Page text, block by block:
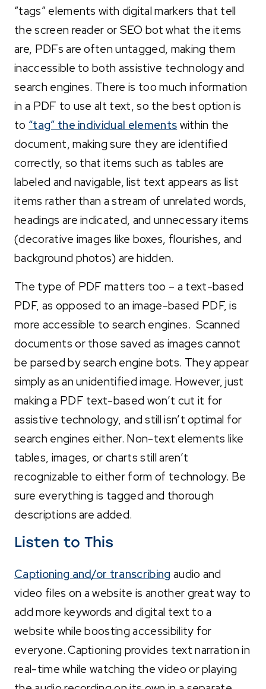
“tags” elements with digital markers that tell
the screen reader or SEO bot what the items
are, PDFs are often untagged, making them
inaccessible to both assistive technology and
search engines. There is too much information
in a PDF to use alt text, so the best option is
to “tag” the individual elements within the
document, making sure they are identified
correctly, so that items such as tables are
labeled and navigable, list text appears as list
items rather than a stream of unrelated words,
headings are indicated, and unnecessary items
(decorative images like boxes, flourishes, and
background photos) are hidden.
The type of PDF matters too – a text-based
PDF, as opposed to an image-based PDF, is
more accessible to search engines. Scanned
documents or those saved as images cannot
be parsed by search engine bots. They appear
simply as an unidentified image. However, just
making a PDF text-based won’t cut it for
assistive technology, and still isn’t optimal for
search engines either. Non-text elements like
tables, images, or charts still aren’t
recognizable to either form of technology. Be
sure everything is tagged and thorough
descriptions are added.
Listen to This
Captioning and/or transcribing audio and
video files on a website is another great way to
add more keywords and digital text to a
website while boosting accessibility for
everyone. Captioning provides text narration in
real-time while watching the video or playing